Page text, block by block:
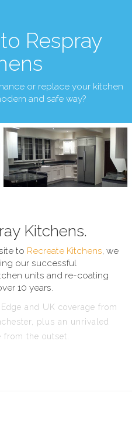
Respray
or replace your kitchen
and safe way?
Kitchens.
to Recreate Kitchens, we
our successful
units and re-coating
10 years.
and UK coverage from
plus an unrivaled
from the outset.